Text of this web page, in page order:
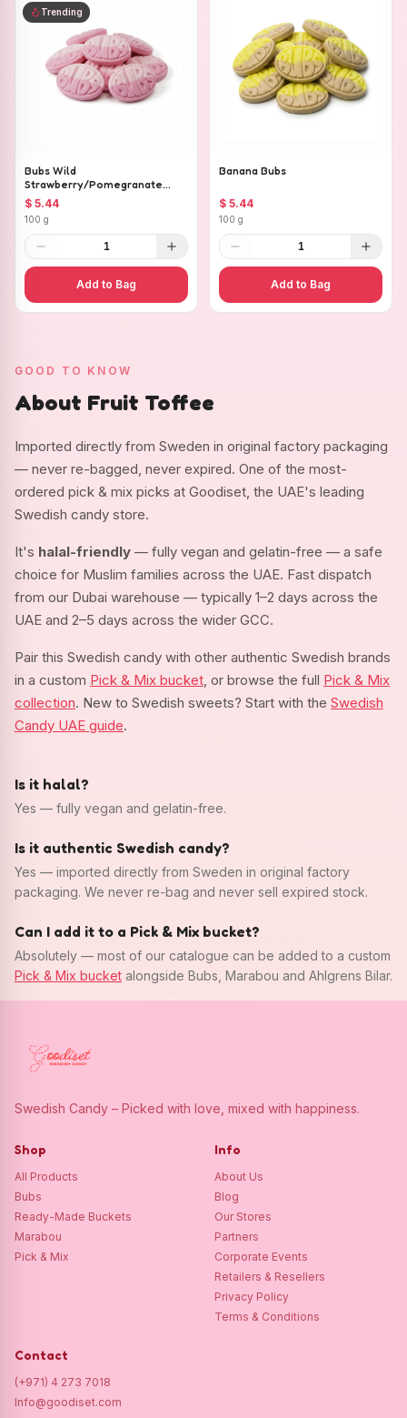
Trending
Bubs Wild
Strawberry/Pomegranate
Ovals
$ 5.44
100 g
1
Add to Bag
Banana Bubs
$ 5.44
100 g
1
Add to Bag
GOOD TO KNOW
About Fruit Toffee
Imported directly from Sweden in original factory packaging
— never re-bagged, never expired. One of the most-
ordered pick & mix picks at Goodiset, the UAE's leading
Swedish candy store.
It's halal-friendly — fully vegan and gelatin-free — a safe
choice for Muslim families across the UAE. Fast dispatch
from our Dubai warehouse — typically 1–2 days across the
UAE and 2–5 days across the wider GCC.
Pair this Swedish candy with other authentic Swedish brands
in a custom Pick & Mix bucket , or browse the full Pick & Mix
collection. New to Swedish sweets? Start with the Swedish
Candy UAE guide.
Is it halal?
Yes — fully vegan and gelatin-free.
Is it authentic Swedish candy?
Yes — imported directly from Sweden in original factory
packaging. We never re-bag and never sell expired stock.
Can I add it to a Pick & Mix bucket?
Absolutely — most of our catalogue can be added to a custom
Pick & Mix bucket alongside Bubs, Marabou and Ahlgrens Bilar.
Swedish Candy – Picked with love, mixed with happiness.
Shop
All Products
Bubs
Ready-Made Buckets
Marabou
Pick & Mix
Info
About Us
Blog
Our Stores
Partners
Corporate Events
Retailers & Resellers
Privacy Policy
Terms & Conditions
Contact
(+971) 4 273 7018
Info@goodiset.com